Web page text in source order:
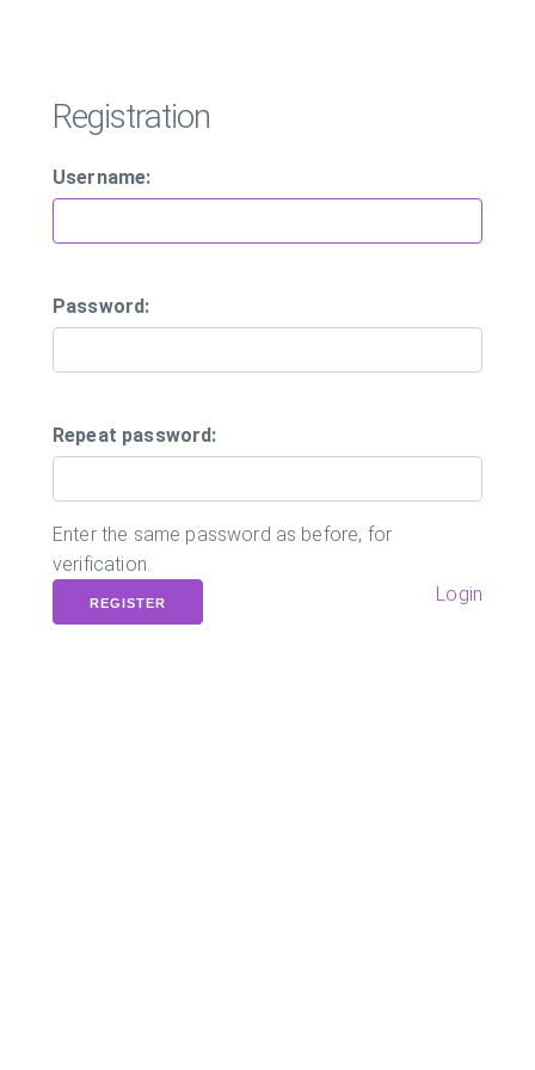
Registration
Username:
Password:
Repeat password:
Enter the same password as before, for
verification.
Login